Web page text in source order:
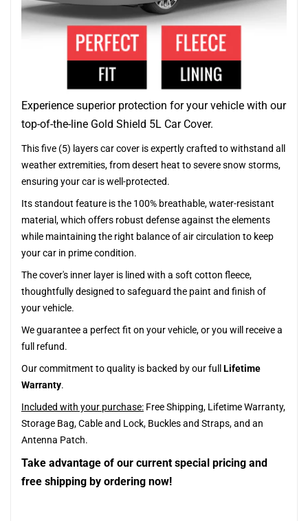
Experience superior protection for your vehicle with our
top-of-the-line Gold Shield 5L Car Cover.
This five (5) layers car cover is expertly crafted to withstand all
weather extremities, from desert heat to severe snow storms,
ensuring your car is well-protected.
Its standout feature is the 100% breathable, water-resistant
material, which offers robust defense against the elements
while maintaining the right balance of air circulation to keep
your car in prime condition.
The cover's inner layer is lined with a soft cotton fleece,
thoughtfully designed to safeguard the paint and finish of
your vehicle.
We guarantee a perfect fit on your vehicle, or you will receive a
full refund.
Our commitment to quality is backed by our full Lifetime
Warranty.
Included with your purchase: Free Shipping, Lifetime Warranty,
Storage Bag, Cable and Lock, Buckles and Straps, and an
Antenna Patch.
Take advantage of our current special pricing and
free shipping by ordering now!